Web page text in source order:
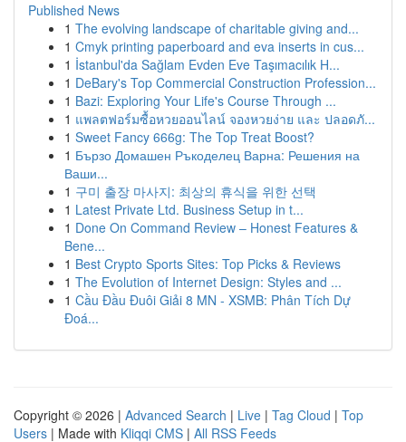
Published News
1 The evolving landscape of charitable giving and...
1 Cmyk printing paperboard and eva inserts in cus...
1 İstanbul'da Sağlam Evden Eve Taşımacılık H...
1 DeBary's Top Commercial Construction Profession...
1 Bazi: Exploring Your Life's Course Through ...
1 แพลตฟอร์มซื้อหวยออนไลน์ จองหวยง่าย และ ปลอดภั...
1 Sweet Fancy 666g: The Top Treat Boost?
1 Бързо Домашен Ръкоделец Варна: Решения на
Ваши...
1 구미 출장 마사지: 최상의 휴식을 위한 선택
1 Latest Private Ltd. Business Setup in t...
1 Done On Command Review – Honest Features &
Bene...
1 Best Crypto Sports Sites: Top Picks & Reviews
1 The Evolution of Internet Design: Styles and ...
1 Cầu Đầu Đuôi Giải 8 MN - XSMB: Phân Tích Dự
Đoá...
Copyright © 2026 | Advanced Search | Live | Tag Cloud | Top
Users | Made with Kliqqi CMS | All RSS Feeds